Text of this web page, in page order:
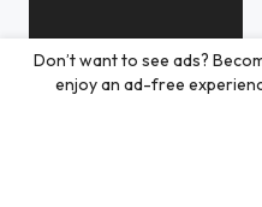
***
Don’t want to see ads?
enjoy an ad-free